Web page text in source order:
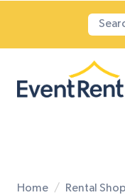
Home Rental Shop